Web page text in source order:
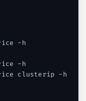
-h
-h
clusterip -h